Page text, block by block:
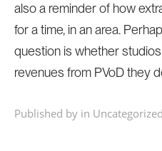
also a reminder of how
for a time, in an area.
question is whether
revenues from PVoD they
Published by in Uncategorized